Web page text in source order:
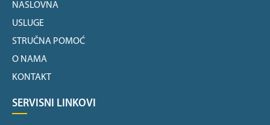
NASLOVNA
USLUGE
STRUČNA POMOĆ
O NAMA
KONTAKT
SERVISNI LINKOVI